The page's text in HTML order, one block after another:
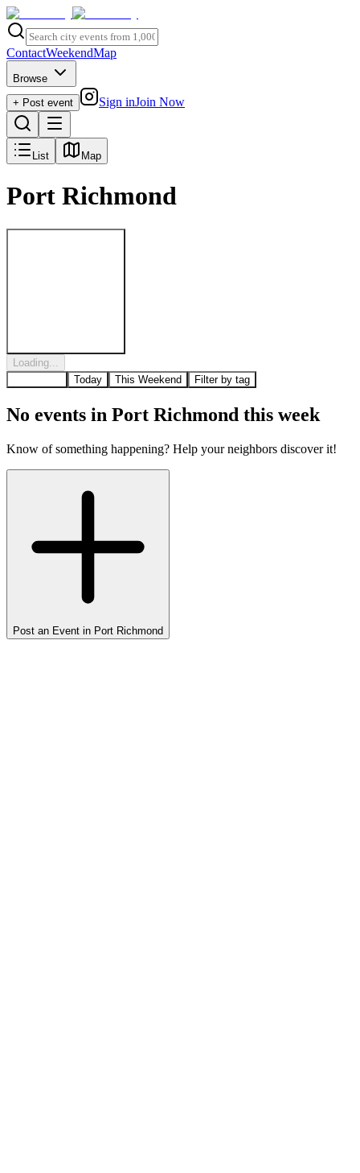
ContactWeekendMap
Browse
+ Post event
Sign inJoin Now
List Map
Port Richmond
Loading...
Today This Weekend Filter by tag
No events in Port Richmond this week
Know of something happening? Help your neighbors discover it!
Post an Event in Port Richmond